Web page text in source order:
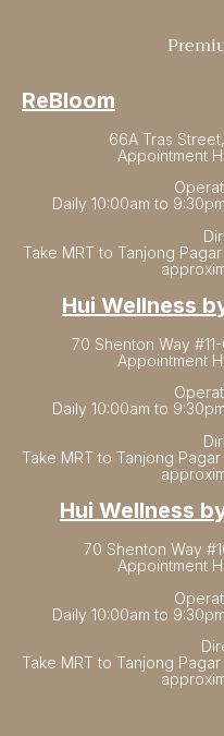
ReBloom
66A Tras
Appointment
Daily 10:00am to
Take MRT to Tanjong
Hui Wellness
70 Shenton Way
Appointment
Daily 10:00am to
Take MRT to Tanjong
Hui Wellness
70 Shenton Way
Appointment
Daily 10:00am to
Take MRT to Tanjong